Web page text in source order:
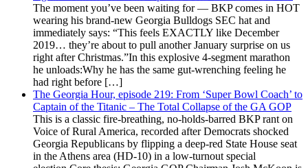
The moment you’ve been waiting for — BKP comes in HOT
wearing his brand-new Georgia Bulldogs SEC hat and
immediately says: “This feels EXACTLY like December
2019… they’re about to pull another January surprise on us
right after Christmas.”In this explosive 4-segment marathon
he unloads:Why he has the same gut-wrenching feeling he
had right before […]
The Georgia Hour, episode 219: From ‘Super Bowl Coach’ to
Captain of the Titanic – The Total Collapse of the GA GOP
This is a classic fire-breathing, no-holds-barred BKP rant on
Voice of Rural America, recorded after Democrats shocked
Georgia Republicans by flipping a deep-red State House seat
in the Athens area (HD-10) in a low-turnout special